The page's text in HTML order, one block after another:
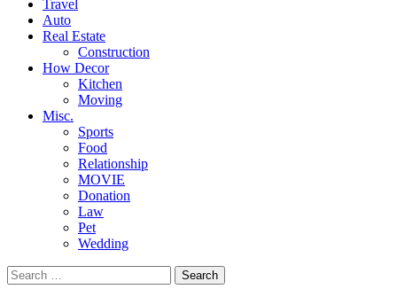
Travel
Auto
Real Estate
Construction
How Decor
Kitchen
Moving
Misc.
Sports
Food
Relationship
MOVIE
Donation
Law
Pet
Wedding
Search
for: